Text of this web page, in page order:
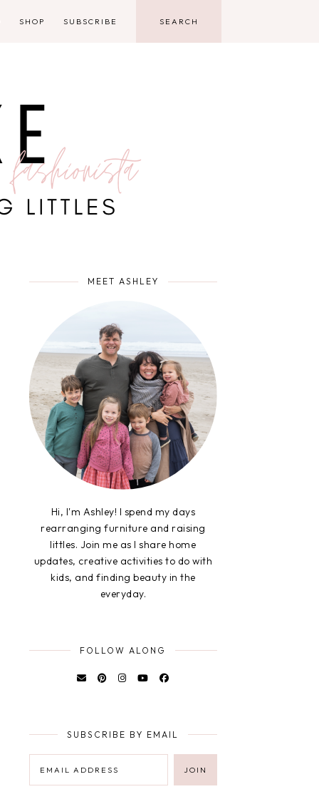
SHOP SUBSCRIBE
MEET ASHLEY
Hi, I'm Ashley! I spend my days
rearranging furniture and raising
littles. Join me as I share home
updates, creative activities to do with
kids, and finding beauty in the
everyday.
FOLLOW ALONG
SUBSCRIBE BY EMAIL